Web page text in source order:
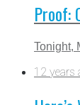
Proof:
Tonight,
12 years